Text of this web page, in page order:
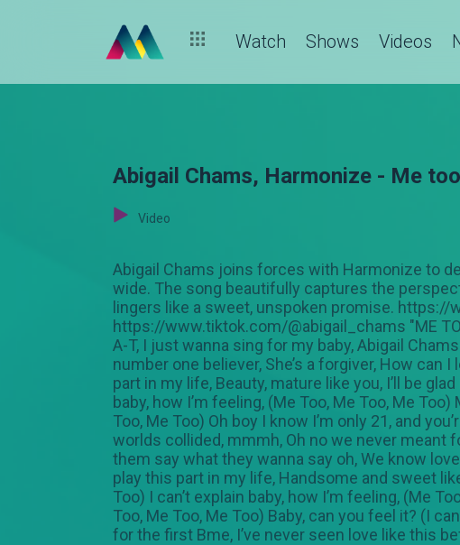
Watch Shows Videos
Abigail Chams, Harmonize - Me
Video
Abigail Chams joins forces with Harmonize to
wide. The song beautifully captures the
lingers like a sweet, unspoken promise.
https://www.tiktok.com/@abigail_chams "ME
A-T, I just wanna sing for my baby, Abigail
number one believer, She’s a forgiver, How can
part in my life, Beauty, mature like you, I’ll be
baby, how I’m feeling, (Me Too, Me Too, Me
Too, Me Too) Oh boy I know I’m only 21, and
worlds collided, mmmh, Oh no we never meant
them say what they wanna say oh, We know
play this part in my life, Handsome and sweet
Too) I can’t explain baby, how I’m feeling, (Me
Too, Me Too, Me Too) Baby, can you feel it? (I
for the first Bme, I’ve never seen love like this